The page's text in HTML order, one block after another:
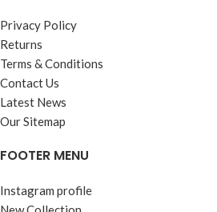
Privacy Policy
Returns
Terms & Conditions
Contact Us
Latest News
Our Sitemap
FOOTER MENU
Instagram profile